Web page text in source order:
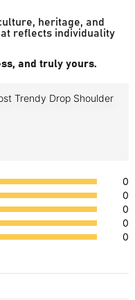
heritage, and
reflects individuality
and truly yours.
Trendy Drop Shoulder
0
0
0
0
0